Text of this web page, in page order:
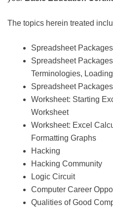
The topics herein treated
Spreadsheet
Spreadsheet
Terminologies,
Spreadsheet
Worksheet: Starting
Worksheet
Worksheet: Excel
Formatting Graphs
Hacking
Hacking Community
Logic Circuit
Computer Career
Qualities of Good